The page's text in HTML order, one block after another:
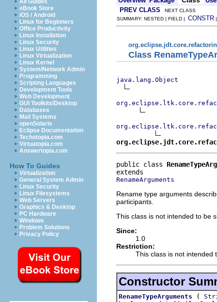
All Guides
eBook Store
iOS / Android
Linux for Beginners
Office Productivity
Linux Installation
Linux Security
Linux Utilities
Linux Virtualization
Linux Kernel
System/Network Admin
Programming
Scripting Languages
Development Tools
Web Development
GUI Toolkits/Desktop
Databases
Mail Systems
openSolaris
Eclipse Documentation
Techotopia.com
Virtuatopia.com
Answertopia.com
How To Guides
Virtualization
General System Admin
Linux Security
Linux Filesystems
Web Servers
Graphics & Desktop
PC Hardware
Windows
Problem Solutions
Privacy Policy
PREV CLASS NEXT CLASS
SUMMARY: NESTED | FIELD | CONSTR
Class
java.lang.Object
public class
RenameArguments
Rename type arguments
participants.
This class is not intended to be
Since:
1.0
Restriction:
This class is not intended
Constructor
RenameTypeArguments (